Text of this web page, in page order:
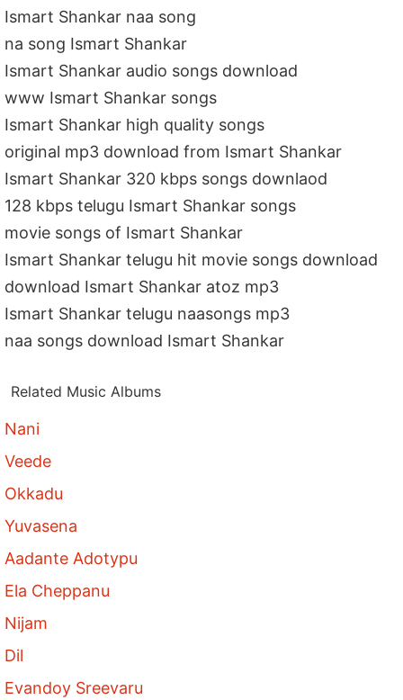
Ismart Shankar naa song
na song Ismart Shankar
Ismart Shankar audio songs download
www Ismart Shankar songs
Ismart Shankar high quality songs
original mp3 download from Ismart Shankar
Ismart Shankar 320 kbps songs downlaod
128 kbps telugu Ismart Shankar songs
movie songs of Ismart Shankar
Ismart Shankar telugu hit movie songs download
download Ismart Shankar atoz mp3
Ismart Shankar telugu naasongs mp3
naa songs download Ismart Shankar
Related Music Albums
Nani
Veede
Okkadu
Yuvasena
Aadante Adotypu
Ela Cheppanu
Nijam
Dil
Evandoy Sreevaru